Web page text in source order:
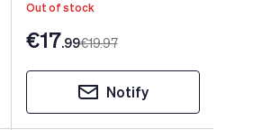
Out of stock
€17.99€19.97
Notify